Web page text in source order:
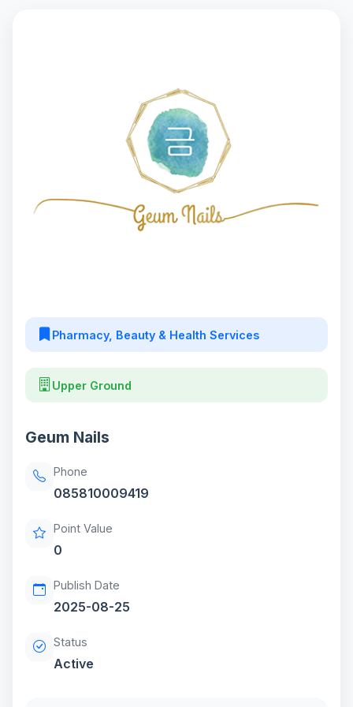
Pharmacy, Beauty & Health Services
Upper Ground
Geum Nails
Phone
085810009419
Point Value
0
Publish Date
2025-08-25
Status
Active